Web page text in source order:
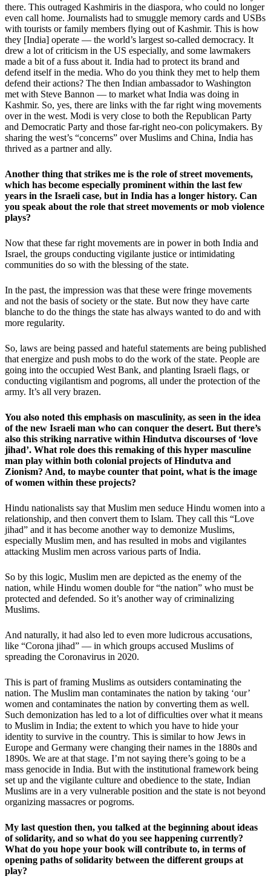
there. This outraged Kashmiris in the diaspora, who could no longer
even call home. Journalists had to smuggle memory cards and USBs
with tourists or family members flying out of Kashmir. This is how
they [India] operate — the world’s largest so-called democracy. It
drew a lot of criticism in the US especially, and some lawmakers
made a bit of a fuss about it. India had to protect its brand and
defend itself in the media. Who do you think they met to help them
defend their actions? The then Indian ambassador to Washington
met with Steve Bannon — to market what India was doing in
Kashmir. So, yes, there are links with the far right wing movements
over in the west. Modi is very close to both the Republican Party
and Democratic Party and those far-right neo-con policymakers. By
sharing the west’s “concerns” over Muslims and China, India has
thrived as a partner and ally.
Another thing that strikes me is the role of street movements,
which has become especially prominent within the last few
years in the Israeli case, but in India has a longer history. Can
you speak about the role that street movements or mob violence
plays?
Now that these far right movements are in power in both India and
Israel, the groups conducting vigilante justice or intimidating
communities do so with the blessing of the state.
In the past, the impression was that these were fringe movements
and not the basis of society or the state. But now they have carte
blanche to do the things the state has always wanted to do and with
more regularity.
So, laws are being passed and hateful statements are being published
that energize and push mobs to do the work of the state. People are
going into the occupied West Bank, and planting Israeli flags, or
conducting vigilantism and pogroms, all under the protection of the
army. It’s all very brazen.
You also noted this emphasis on masculinity, as seen in the idea
of the new Israeli man who can conquer the desert. But there’s
also this striking narrative within Hindutva discourses of ‘love
jihad’. What role does this remaking of this hyper masculine
man play within both colonial projects of Hindutva and
Zionism? And, to maybe counter that point, what is the image
of women within these projects?
Hindu nationalists say that Muslim men seduce Hindu women into a
relationship, and then convert them to Islam. They call this “Love
jihad” and it has become another way to demonize Muslims,
especially Muslim men, and has resulted in mobs and vigilantes
attacking Muslim men across various parts of India.
So by this logic, Muslim men are depicted as the enemy of the
nation, while Hindu women double for “the nation” who must be
protected and defended. So it’s another way of criminalizing
Muslims.
And naturally, it had also led to even more ludicrous accusations,
like “Corona jihad” — in which groups accused Muslims of
spreading the Coronavirus in 2020.
This is part of framing Muslims as outsiders contaminating the
nation. The Muslim man contaminates the nation by taking ‘our’
women and contaminates the nation by converting them as well.
Such demonization has led to a lot of difficulties over what it means
to Muslim in India; the extent to which you have to hide your
identity to survive in the country. This is similar to how Jews in
Europe and Germany were changing their names in the 1880s and
1890s. We are at that stage. I’m not saying there’s going to be a
mass genocide in India. But with the institutional framework being
set up and the vigilante culture and obedience to the state, Indian
Muslims are in a very vulnerable position and the state is not beyond
organizing massacres or pogroms.
My last question then, you talked at the beginning about ideas
of solidarity, and so what do you see happening currently?
What do you hope your book will contribute to, in terms of
opening paths of solidarity between the different groups at
play?